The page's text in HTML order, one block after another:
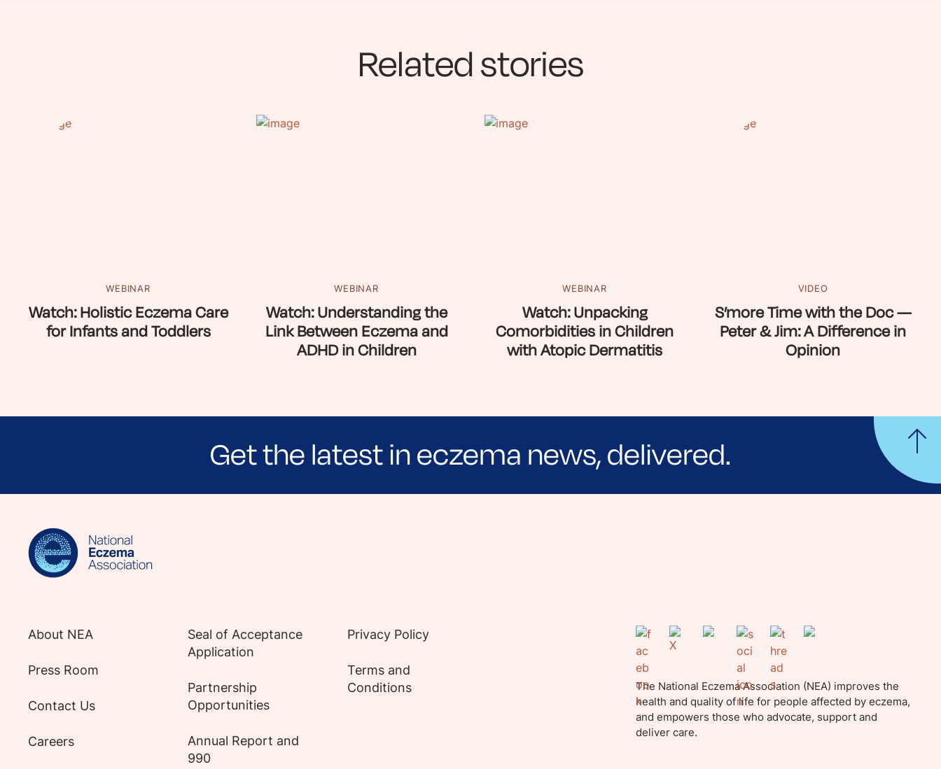
Related stories
WEBINAR
Watch: Holistic Eczema Care
for Infants and Toddlers
WEBINAR
Watch: Understanding the
Link Between Eczema and
ADHD in Children
WEBINAR
Watch: Unpacking
Comorbidities in Children
with Atopic Dermatitis
VIDEO
S’more Time with the Doc —
Peter & Jim: A Difference in
Opinion
Get the latest in eczema news, delivered.
Sign up for NEA's e-newsletter to receive evidence-based articles, expert-sourced lifestyle tips and stories from your community.
About NEA
Press Room
Contact Us
Careers
Seal of Acceptance
Application
Partnership
Opportunities
Annual Report and
990
Privacy Policy
Terms and
Conditions
The National Eczema Association (NEA) improves the
health and quality of life for people affected by eczema,
and empowers those who advocate, support and
deliver care.